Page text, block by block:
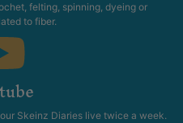
felting, spinning, dyeing or
to fiber.
Skeinz Diaries live twice a week.